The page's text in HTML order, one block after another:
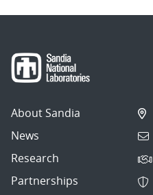
About Sandia
News
Research
Partnerships